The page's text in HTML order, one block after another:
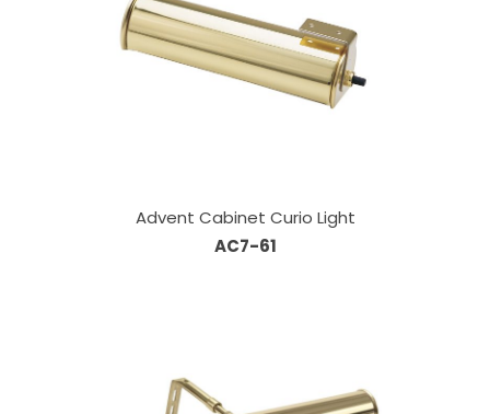
Advent Cabinet Curio Light
AC7-61